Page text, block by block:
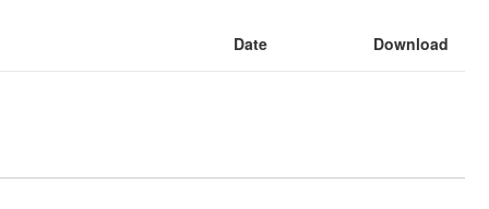
Date Download